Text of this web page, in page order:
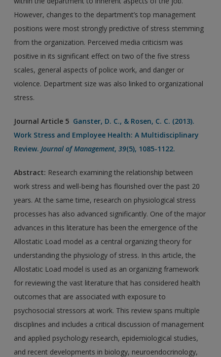
However, changes to the department’s top management
positions were most strongly predictive of stress stemming
from the organization. Perceived media criticism was
positive in its significant effect on two of the five stress
scales, general aspects of police work, and danger or
violence. Department size was also linked to organizational
stress.
Journal Article 5 Ganster, D. C., & Rosen, C. C. (2013).
Work Stress and Employee Health: A Multidisciplinary
Review.Journal of Management,39(5), 1085-1122.
Abstract: Research examining the relationship between
work stress and well-being has flourished over the past 20
years. At the same time, research on physiological stress
processes has also advanced significantly. One of the major
advances in this literature has been the emergence of the
Allostatic Load model as a central organizing theory for
understanding the physiology of stress. In this article, the
Allostatic Load model is used as an organizing framework
for reviewing the vast literature that has considered health
outcomes that are associated with exposure to
psychosocial stressors at work. This review spans multiple
disciplines and includes a critical discussion of management
and applied psychology research, epidemiological studies,
and recent developments in biology, neuroendocrinology,